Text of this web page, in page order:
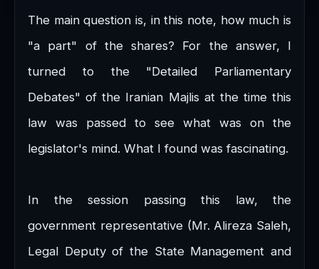
The main question is, in this note, how much is
"a part" of the shares? For the answer, I
turned to the "Detailed Parliamentary
Debates" of the Iranian Majlis at the time this
law was passed to see what was on the
legislator's mind. What I found was fascinating.
In the session passing this law, the
government representative (Mr. Alireza Saleh,
Legal Deputy of the State Management and